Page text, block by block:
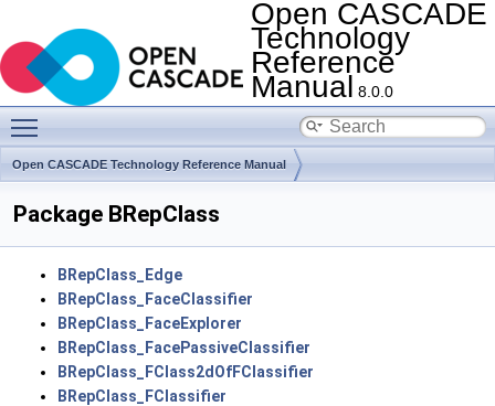
Open CASCADE
Technology
Reference
Manual 8.0.0
Open CASCADE Technology Reference Manual
Package BRepClass
BRepClass_Edge
BRepClass_FaceClassifier
BRepClass_FaceExplorer
BRepClass_FacePassiveClassifier
BRepClass_FClass2dOfFClassifier
BRepClass_FClassifier